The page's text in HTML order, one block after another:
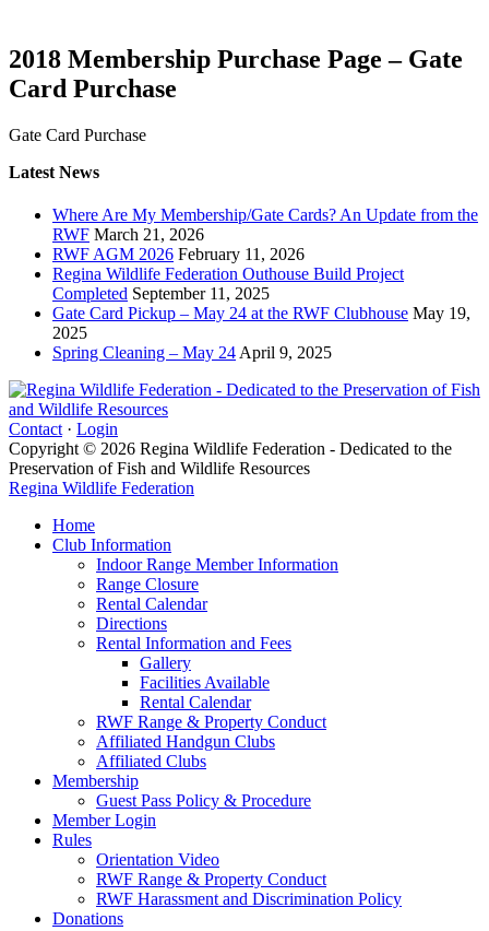
2018 Membership Purchase Page – Gate
Card Purchase
Gate Card Purchase
Latest News
Where Are My Membership/Gate Cards? An Update from the
RWF March 21, 2026
RWF AGM 2026 February 11, 2026
Regina Wildlife Federation Outhouse Build Project
Completed September 11, 2025
Gate Card Pickup – May 24 at the RWF Clubhouse May 19,
2025
Spring Cleaning – May 24 April 9, 2025
Contact · Login
Copyright © 2026 Regina Wildlife Federation - Dedicated to the
Preservation of Fish and Wildlife Resources
Regina Wildlife Federation
Home
Club Information
Indoor Range Member Information
Range Closure
Rental Calendar
Directions
Rental Information and Fees
Gallery
Facilities Available
Rental Calendar
RWF Range & Property Conduct
Affiliated Handgun Clubs
Affiliated Clubs
Membership
Guest Pass Policy & Procedure
Member Login
Rules
Orientation Video
RWF Range & Property Conduct
RWF Harassment and Discrimination Policy
Donations